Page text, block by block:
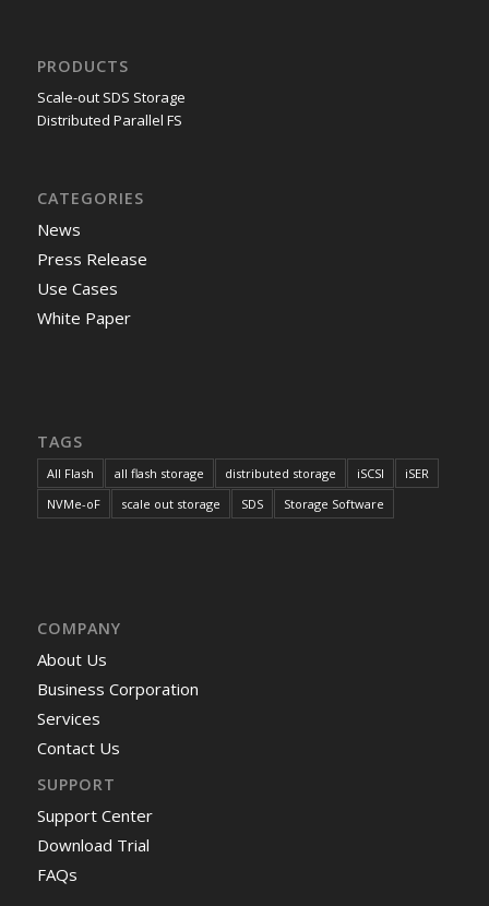
PRODUCTS
Scale-out SDS Storage
Distributed Parallel FS
CATEGORIES
News
Press Release
Use Cases
White Paper
TAGS
All Flash all flash storage distributed storage iSCSI
iSER
NVMe-oF
scale out storage SDS Storage Software
COMPANY
About Us
Business Corporation
Services
Contact Us
SUPPORT
Support Center
Download Trial
FAQs